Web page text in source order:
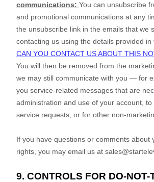
communications: You can unsubscribe
and promotional communications at any
the unsubscribe link in the emails that we
contacting us using the details provided in
CAN YOU CONTACT US ABOUT THIS
You will then be removed from the
we may still communicate with you — for
you service-related messages that are
administration and use of your account,
service requests, or for other non-
If you have questions or comments about
rights, you may email us at
9. CONTROLS FOR DO-NOT-